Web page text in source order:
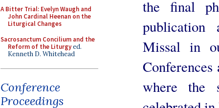
A Bitter Trial: Evelyn Waugh and
John Cardinal Heenan on the
Liturgical Changes
Sacrosanctum Concilium and the
Reform of the Liturgyed.
Kenneth D. Whitehead
Conference
Proceedings
the final
publication
Missal in
where the